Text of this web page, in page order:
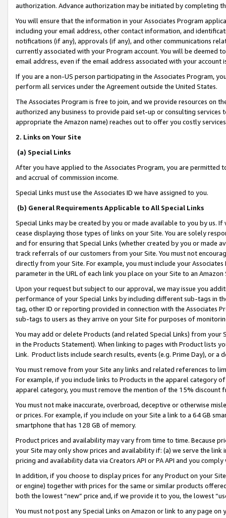
authorization. Advance authorization may be initiated by completing
You will ensure that the information in your Associates Program
including your email address, other contact information, and
notifications (if any), approvals (if any), and other communications
currently associated with your Program account. You will be deemed
email address, even if the email address associated with your account
If you are a non-US person participating in the Associates Program,
perform all services under the Agreement outside the United States.
The Associates Program is free to join, and we provide resources on
authorized any business to provide paid set-up or consulting
appropriate the Amazon name) reaches out to offer you costly
2. Links on Your Site
(a) Special Links
After you have applied to the Associates Program, you are permitted
and accrual of commission income.
Special Links must use the Associates ID we have assigned to you.
(b) General Requirements Applicable to All Special Links
Special Links may be created by you or made available to you by us.
cease displaying those types of links on your Site. You are solely
and for ensuring that Special Links (whether created by you or
track referrals of our customers from your Site. You must not
directly from your Site. For example, you must include your
parameter in the URL of each link you place on your Site to an
Upon your request but subject to our approval, we may issue you
performance of your Special Links by including different sub-tags in
tag, other ID or reporting provided in connection with the Associates
sub-tags to users as they arrive on your Site for purposes of
You may add or delete Products (and related Special Links) from
in the Products Statement). When linking to pages with Product lists
Link. Product lists include search results, events (e.g. Prime Day), or a
You must remove from your Site any links and related references to
For example, if you include links to Products in the apparel category
apparel category, you must remove the mention of the 15% discount
You must not make inaccurate, overbroad, deceptive or otherwise
or prices. For example, if you include on your Site a link to a 64 GB
smartphone that has 128 GB of memory.
Product prices and availability may vary from time to time. Because
your Site may only show prices and availability if: (a) we serve the
pricing and availability data via Creators API or PA API and you
In addition, if you choose to display prices for any Product on your
or engine) together with prices for the same or similar products
both the lowest “new” price and, if we provide it to you, the lowest
You must not post any Special Links on Amazon or link to any page